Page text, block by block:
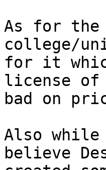
As for the
college/
for it
license of
bad on
Also
believe